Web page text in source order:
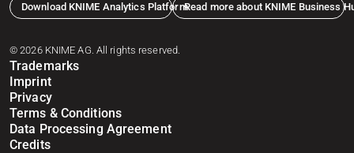
Download KNIME Analytics PlatformRead more about KNIME Business
© 2026 KNIME AG. All rights reserved.
Trademarks
Imprint
Privacy
Terms & Conditions
Data Processing Agreement
Credits